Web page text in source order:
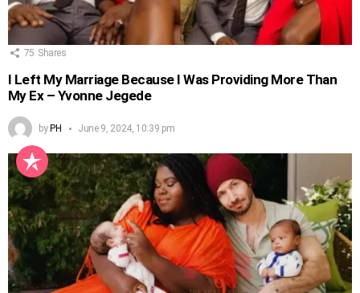
75 Shares
I Left My Marriage Because I Was Providing More Than
My Ex – Yvonne Jegede
byPH June 9, 2024, 10:39 pm